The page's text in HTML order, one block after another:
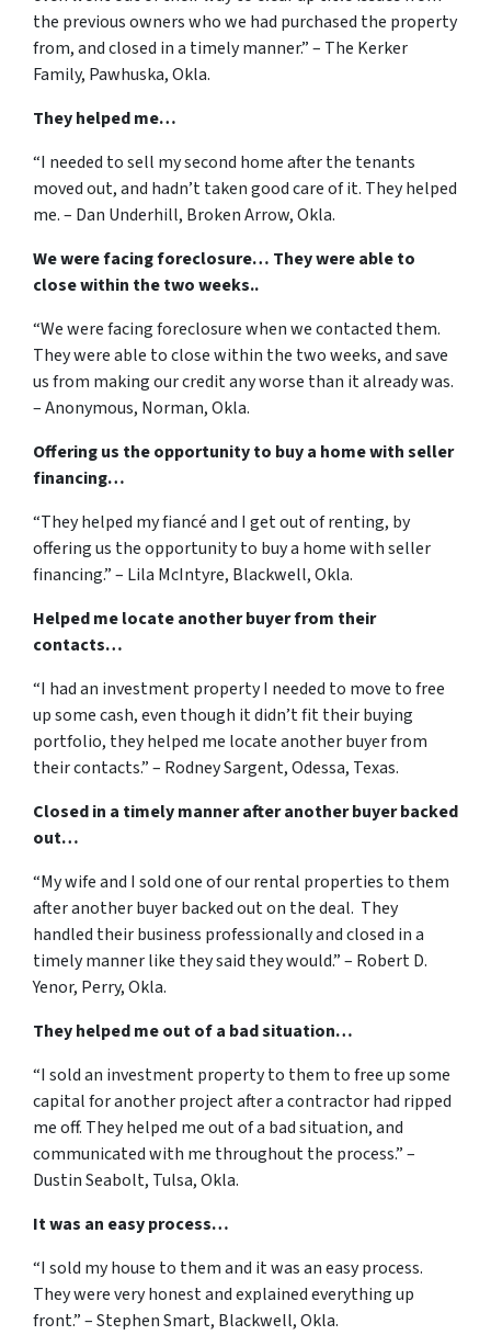
the previous owners who we had purchased the property
from, and closed in a timely manner.” – The Kerker
Family, Pawhuska, Okla.
They helped me…
“I needed to sell my second home after the tenants
moved out, and hadn’t taken good care of it. They helped
me. – Dan Underhill, Broken Arrow, Okla.
We were facing foreclosure… They were able to
close within the two weeks..
“We were facing foreclosure when we contacted them.
They were able to close within the two weeks, and save
us from making our credit any worse than it already was.
– Anonymous, Norman, Okla.
Offering us the opportunity to buy a home with seller
financing…
“They helped my fiancé and I get out of renting, by
offering us the opportunity to buy a home with seller
financing.” – Lila McIntyre, Blackwell, Okla.
Helped me locate another buyer from their
contacts…
“I had an investment property I needed to move to free
up some cash, even though it didn’t fit their buying
portfolio, they helped me locate another buyer from
their contacts.” – Rodney Sargent, Odessa, Texas.
Closed in a timely manner after another buyer backed
out…
“My wife and I sold one of our rental properties to them
after another buyer backed out on the deal. They
handled their business professionally and closed in a
timely manner like they said they would.” – Robert D.
Yenor, Perry, Okla.
They helped me out of a bad situation…
“I sold an investment property to them to free up some
capital for another project after a contractor had ripped
me off. They helped me out of a bad situation, and
communicated with me throughout the process.” –
Dustin Seabolt, Tulsa, Okla.
It was an easy process…
“I sold my house to them and it was an easy process.
They were very honest and explained everything up
front.” – Stephen Smart, Blackwell, Okla.